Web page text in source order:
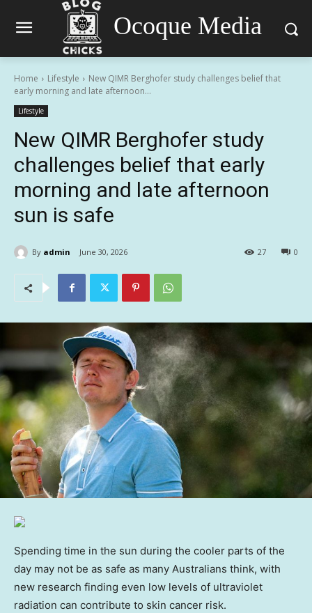
Ocoque Media
Home Lifestyle
New QIMR Berghofer study challenges belief that
early morning and late afternoon...
Lifestyle
New QIMR Berghofer study
challenges belief that early
morning and late afternoon
sun is safe
By admin June 30, 2026 0
27
Spending time in the sun during the cooler parts of the
day may not be as safe as many Australians think, with
new research finding even low levels of ultraviolet
radiation can contribute to skin cancer risk.